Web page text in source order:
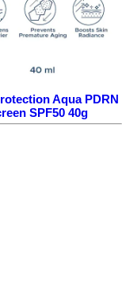
Aqua PDRN
SPF50 40g